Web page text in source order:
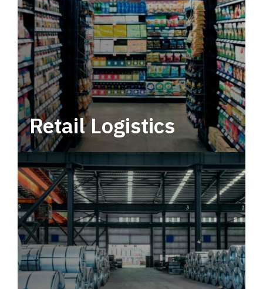
Retail Logistics
Leverage multimodal solutions within a
tactical network for consistent, year-round
service.